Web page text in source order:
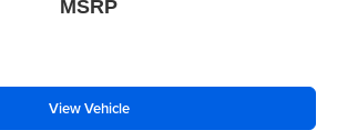
MSRP
View Vehicle